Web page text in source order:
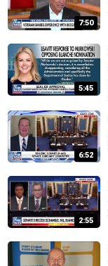
7:50
5:45
6:52
2:55